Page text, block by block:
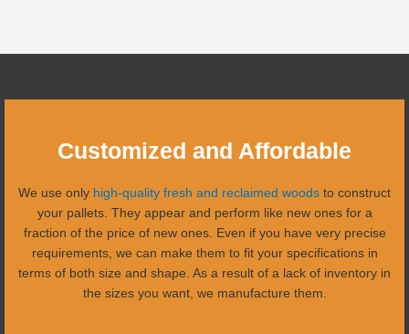
Customized and Affordable
We use only high-quality fresh and reclaimed woods to construct
your pallets. They appear and perform like new ones for a
fraction of the price of new ones. Even if you have very precise
requirements, we can make them to fit your specifications in
terms of both size and shape. As a result of a lack of inventory in
the sizes you want, we manufacture them.